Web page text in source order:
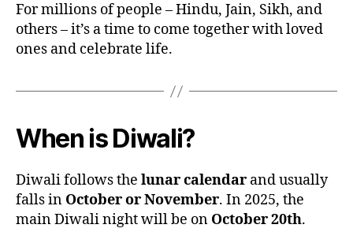
For millions of people – Hindu, Jain, Sikh, and
others – it’s a time to come together with loved
ones and celebrate life.
When is Diwali?
Diwali follows the lunar calendar and usually
falls in October or November. In 2025, the
main Diwali night will be on October 20th.